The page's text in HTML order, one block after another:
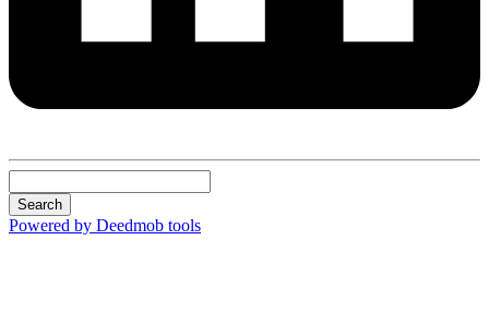
Search
Powered by Deedmob tools